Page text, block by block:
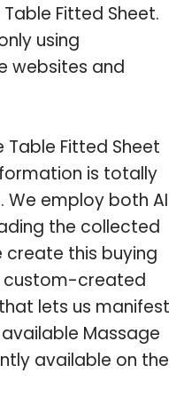
Fitted Sheet.
using
websites and
Fitted Sheet
is totally
employ both AI
the collected
create this buying
custom-created
lets us manifest
Massage
available on the